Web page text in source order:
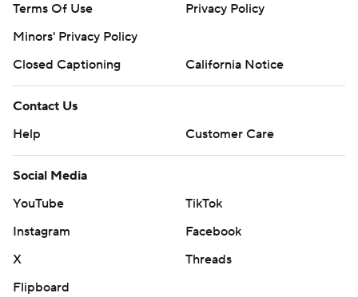
Terms Of Use
Privacy Policy
Minors' Privacy Policy
Closed Captioning
California Notice
Contact Us
Help
Customer Care
Social Media
YouTube
TikTok
Instagram
Facebook
X
Threads
Flipboard